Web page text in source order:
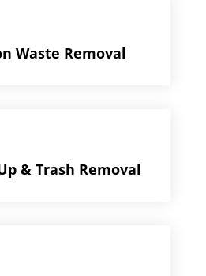
Waste Removal
& Trash Removal